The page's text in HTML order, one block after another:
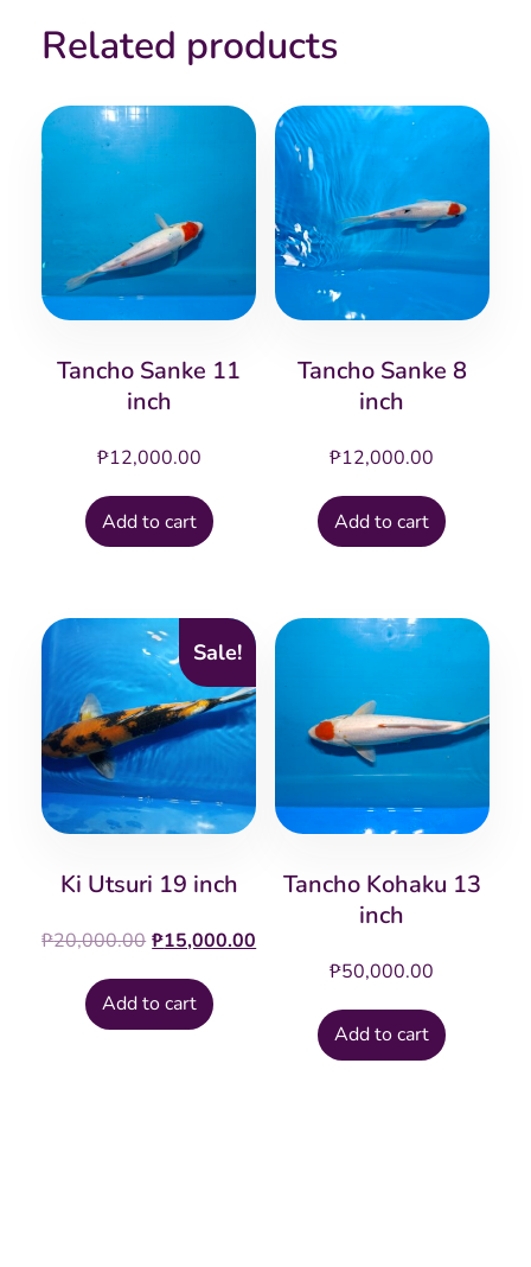
Related products
Tancho Sanke 11
inch
₱12,000.00
Add to cart
Tancho Sanke 8
inch
₱12,000.00
Add to cart
Sale!
Ki Utsuri 19 inch
₱20,000.00 Original
was:
₱20,000.00.
₱15,000.00
₱15,000.00.
Add to cart
Tancho Kohaku 13
inch
₱50,000.00
Add to cart